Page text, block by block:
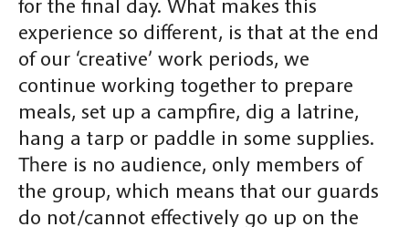
for the final day. What makes this
experience so different, is that at the end
of our ‘creative’ work periods, we
continue working together to prepare
meals, set up a campfire, dig a latrine,
hang a tarp or paddle in some supplies.
There is no audience, only members of
the group, which means that our guards
do not/cannot effectively go up on the